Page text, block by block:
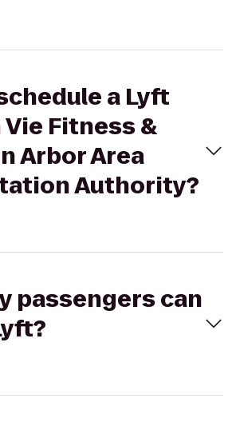
a Lyft
Fitness &
Arbor Area
Authority?
passengers can